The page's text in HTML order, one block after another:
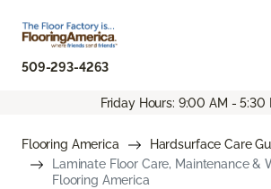
509-293-4263
Friday Hours: 9:00 AM - 5:30
Flooring America
Hardsurface Care
Laminate Floor Care, Maintenance &
Flooring America